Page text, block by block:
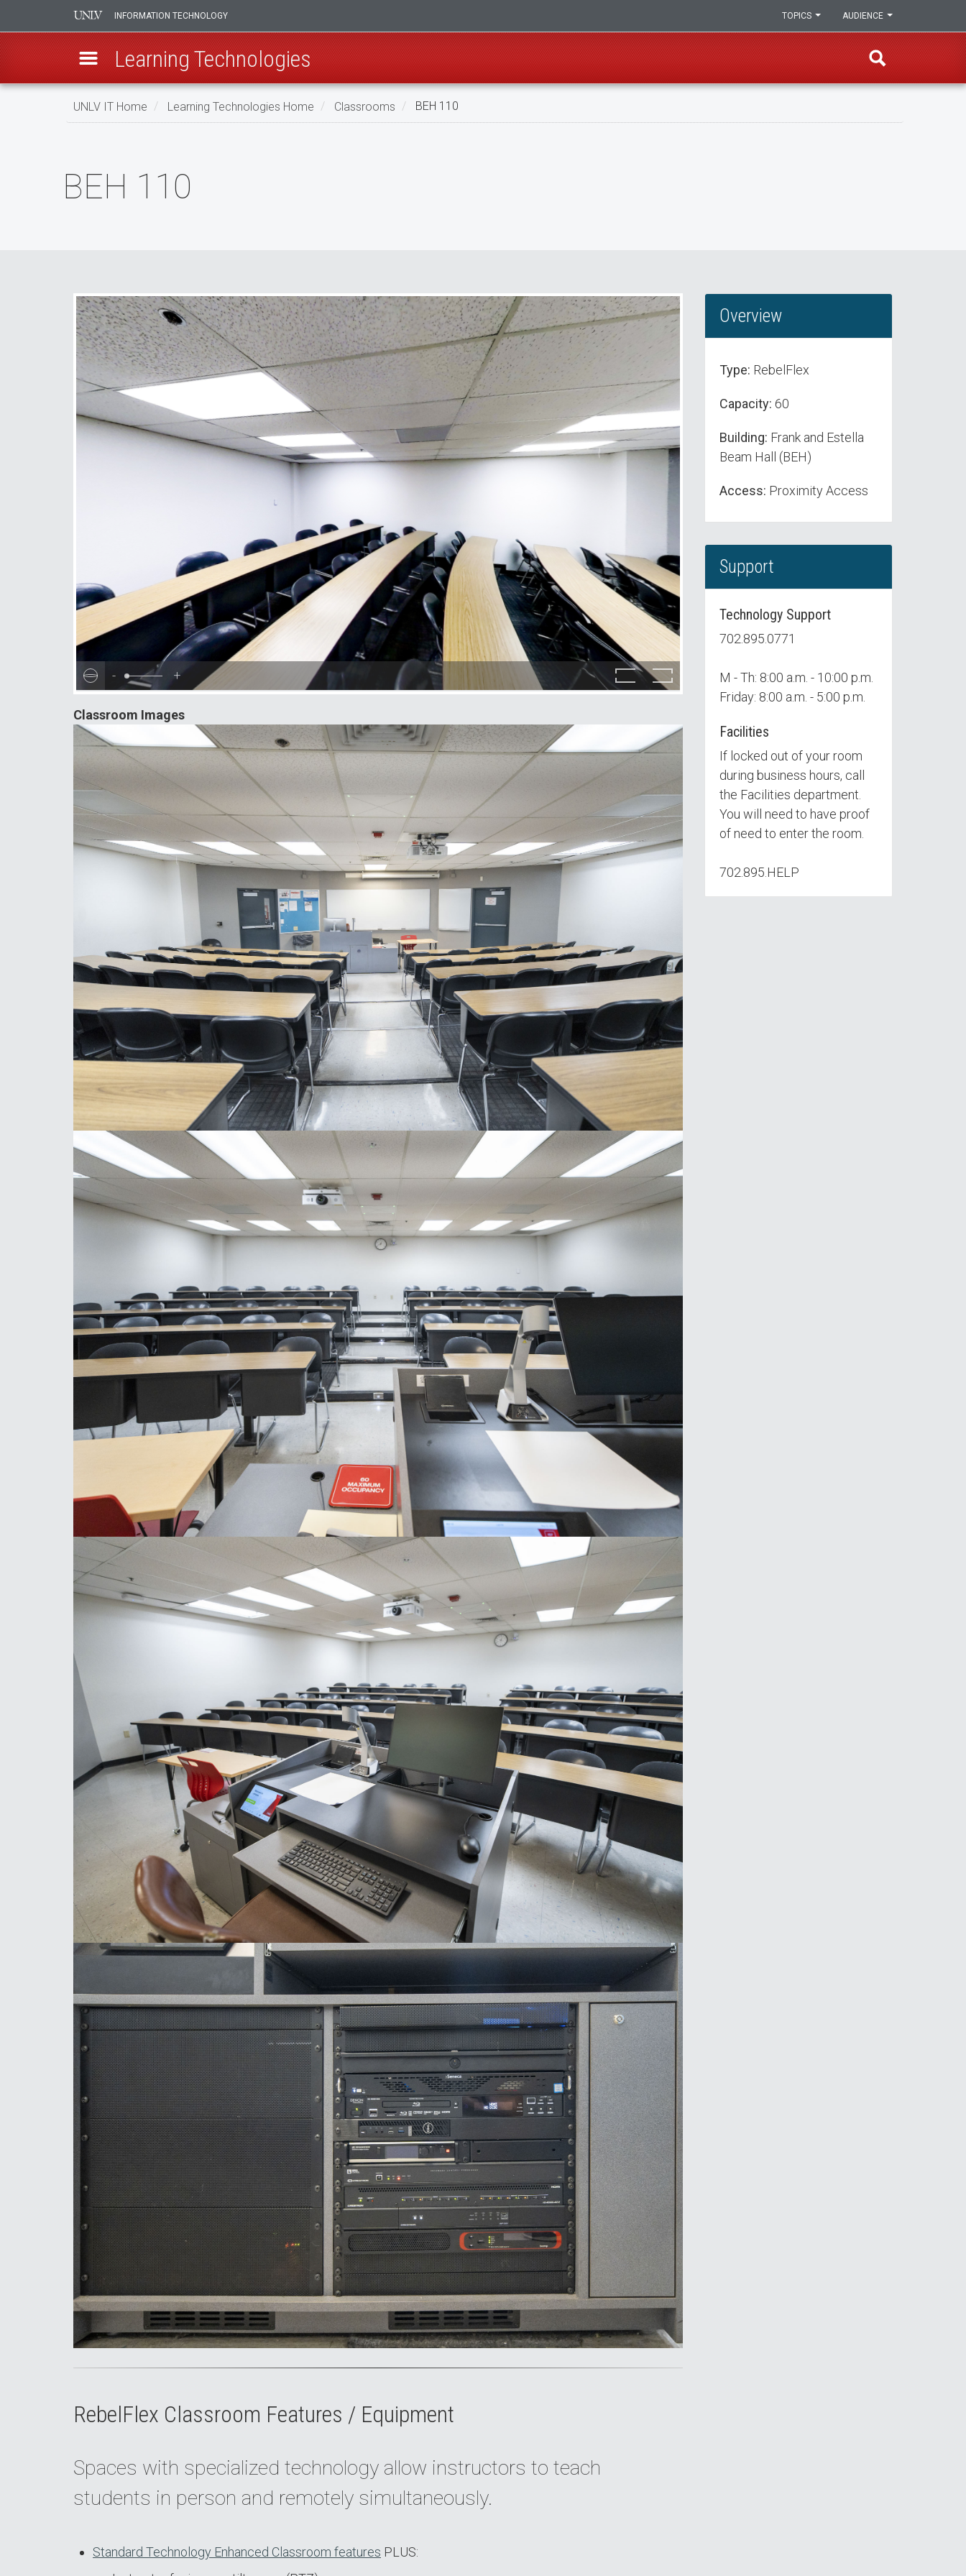
Skip
INFORMATION TECHNOLOGY AUDIENCE
TOPICS
Learning Technologies
UNLV IT Home Learning Technologies Home Classrooms BEH 110
BEH 110
- +
Classroom Images
RebelFlex Classroom Features / Equipment
Spaces with specialized technology allow instructors to teach
students in person and remotely simultaneously.
Standard Technology Enhanced Classroom features PLUS:
Overview
Type: RebelFlex
Capacity: 60
Building: Frank and Estella
Beam Hall (BEH)
Access: Proximity Access
Support
Technology Support
702.895.0771
M - Th: 8:00 a.m. - 10:00 p.m.
Friday: 8:00 a.m. - 5:00 p.m.
Facilities
If locked out of your room
during business hours, call
the Facilities department.
You will need to have proof
of need to enter the room.
702.895.HELP